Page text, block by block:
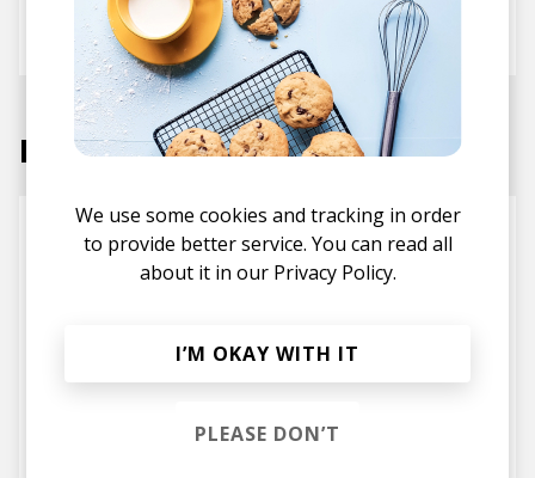
Sekuoia Marc Roland
Labels
We use some cookies and tracking in order
to provide better service. You can read all
about it in our Privacy Policy.
I’M OKAY WITH IT
PLEASE DON’T